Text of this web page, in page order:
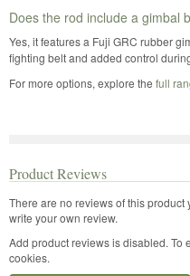
Does the rod include a gimbal
Yes, it features a Fuji GRC rubber
fighting belt and added control
For more options, explore the full
Product Reviews
There are no reviews of this product
write your own review.
Add product reviews is disabled.
cookies.